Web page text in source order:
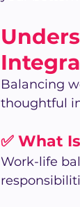
Balancing
thoughtful
✅ What
Work-life